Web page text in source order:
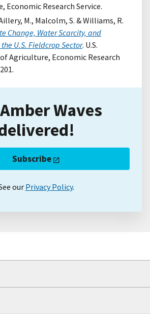
Economic Research Service.
M., Malcolm, S. & Williams, R.
Change, Water Scarcity, and
U.S. Fieldcrop Sector. U.S.
Agriculture, Economic Research
Waves
Subscribe
our Privacy Policy.